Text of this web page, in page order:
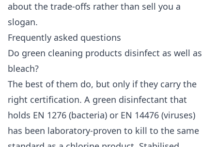
about the trade-offs rather than sell you a
slogan.
Frequently asked questions
Do green cleaning products disinfect as well as
bleach?
The best of them do, but only if they carry the
right certification. A green disinfectant that
holds EN 1276 (bacteria) or EN 14476 (viruses)
has been laboratory-proven to kill to the same